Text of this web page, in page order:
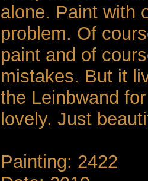
alone. Paint with
problem. Of
paint and of
mistakes. But it
the Leinbwand
lovely. Just
Painting: 2422